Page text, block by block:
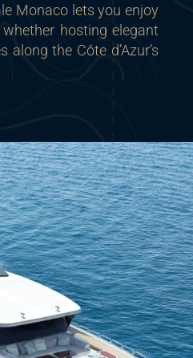
Monaco lets you enjoy
hosting elegant
the Côte d’Azur’s